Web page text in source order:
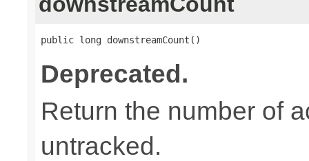
public long downstreamCount()
Deprecated.
Return the number of
untracked.